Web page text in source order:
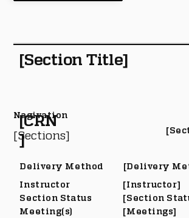
Delivery Method
Instructor
Section Status
Meeting(s)
[Delivery
[Instructor]
[Section
[Meetings]
[CRN
]
[Section Title]
[Sections]
Nagivation